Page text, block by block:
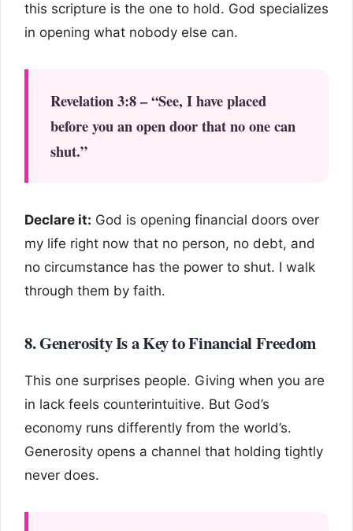
this scripture is the one to hold. God specializes
in opening what nobody else can.
Revelation 3:8 – “See, I have placed
before you an open door that no one can
shut.”
Declare it: God is opening financial doors over
my life right now that no person, no debt, and
no circumstance has the power to shut. I walk
through them by faith.
8. Generosity Is a Key to Financial Freedom
This one surprises people. Giving when you are
in lack feels counterintuitive. But God’s
economy runs differently from the world’s.
Generosity opens a channel that holding tightly
never does.